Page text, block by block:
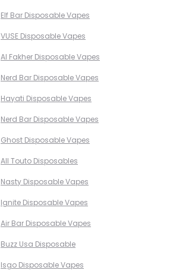
Elf Bar Disposable Vapes
VUSE Disposable Vapes
Al Fakher Disposable Vapes
Nerd Bar Disposable Vapes
Hayati Disposable Vapes
Nerd Bar Disposable Vapes
Ghost Disposable Vapes
All Touto Disposables
Nasty Disposable Vapes
Ignite Disposable Vapes
Air Bar Disposable Vapes
Buzz Usa Disposable
Isgo Disposable Vapes